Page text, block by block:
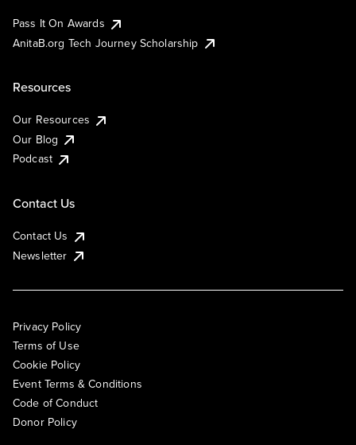
Pass It On Awards
AnitaB.org Tech Journey Scholarship
Resources
Our Resources
Our Blog
Podcast
Contact Us
Contact Us
Newsletter
Privacy Policy
Terms of Use
Cookie Policy
Event Terms & Conditions
Code of Conduct
Donor Policy